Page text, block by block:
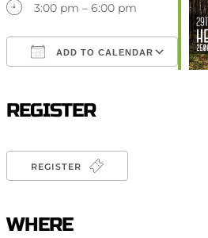
3:00 pm – 6:00 pm
ADD TO CALENDAR
REGISTER
REGISTER
WHERE